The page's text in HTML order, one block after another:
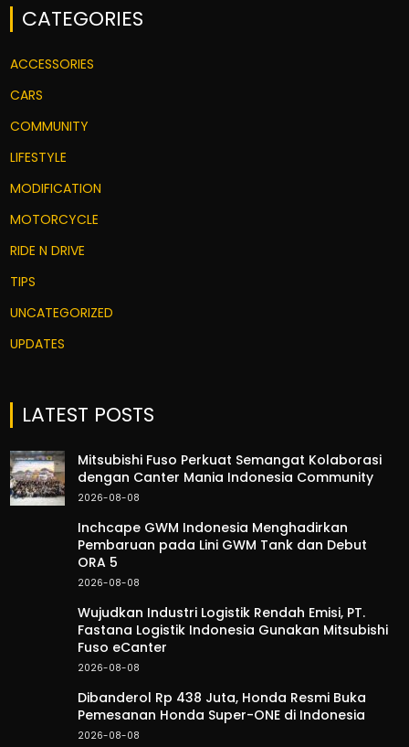
CATEGORIES
ACCESSORIES
CARS
COMMUNITY
LIFESTYLE
MODIFICATION
MOTORCYCLE
RIDE N DRIVE
TIPS
UNCATEGORIZED
UPDATES
LATEST POSTS
Mitsubishi Fuso Perkuat Semangat Kolaborasi
dengan Canter Mania Indonesia Community
2026-08-08
Inchcape GWM Indonesia Menghadirkan
Pembaruan pada Lini GWM Tank dan Debut
ORA 5
2026-08-08
Wujudkan Industri Logistik Rendah Emisi, PT.
Fastana Logistik Indonesia Gunakan Mitsubishi
Fuso eCanter
2026-08-08
Dibanderol Rp 438 Juta, Honda Resmi Buka
Pemesanan Honda Super-ONE di Indonesia
2026-08-08